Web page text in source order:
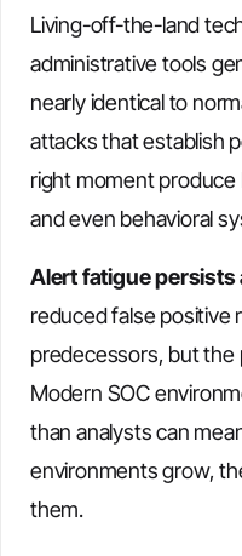
Living-off-the-land
administrative tools
nearly identical to
attacks that establish
right moment produce
and even behavioral
Alert fatigue persists
reduced false positive
predecessors, but the
Modern SOC
than analysts can
environments grow,
them.